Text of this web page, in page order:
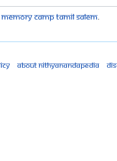
Memory camp tamil salem.
About Nithyanandapedia